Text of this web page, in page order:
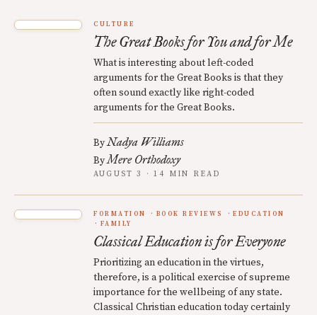
CULTURE
The Great Books for You and for Me
What is interesting about left-coded
arguments for the Great Books is that they
often sound exactly like right-coded
arguments for the Great Books.
ByNadya Williams
ByMere Orthodoxy
AUGUST 3 · 14 MIN READ
FORMATION BOOK REVIEWS
EDUCATION
FAMILY
Classical Education is for Everyone
Prioritizing an education in the virtues,
therefore, is a political exercise of supreme
importance for the wellbeing of any state.
Classical Christian education today certainly